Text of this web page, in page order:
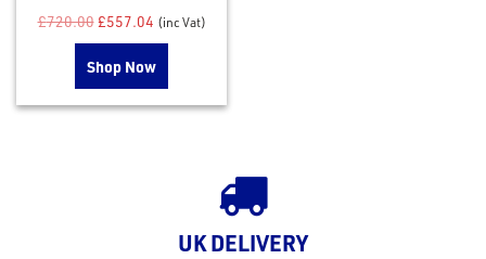
£720.00 Original price was: £720.00.
£557.04Current price is: £557.04.
(inc Vat)
Shop Now
UK DELIVERY